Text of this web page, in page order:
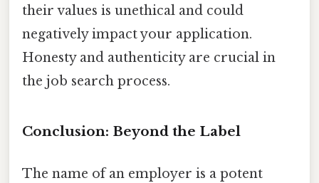
their values is unethical and could
negatively impact your application.
Honesty and authenticity are crucial in
the job search process.
Conclusion: Beyond the Label
The name of an employer is a potent